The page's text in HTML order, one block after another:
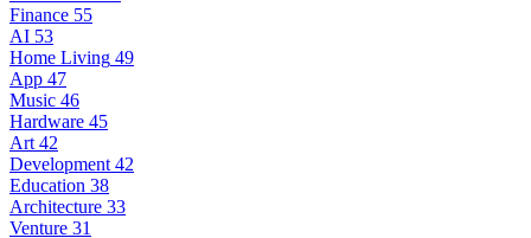
Finance 55
AI 53
Home Living 49
App 47
Music 46
Hardware 45
Art 42
Development 42
Education 38
Architecture 33
Venture 31